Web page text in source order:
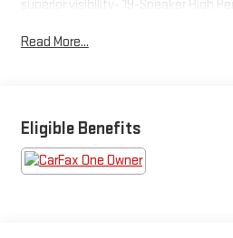
superior visibility- 19-Speaker High
device power- Uconnect 5 Navigation
adaptive suspension system- 20-
silver wheels- Automatic high-beam
sensing wipers- Split-folding rear
Read More...
Eligible Benefits